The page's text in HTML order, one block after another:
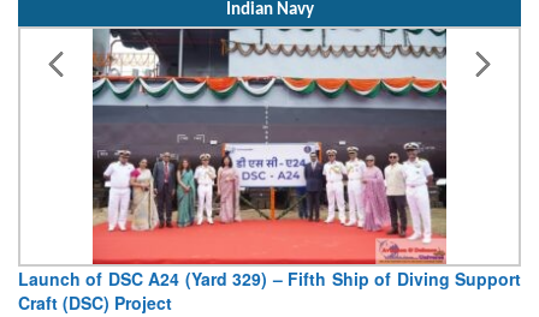
Indian Navy
Launch of DSC A24 (Yard 329) – Fifth Ship of Diving Support
Craft (DSC) Project